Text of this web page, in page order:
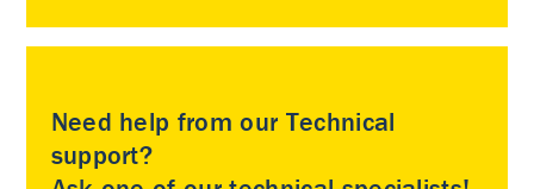
Need help from our Technical
support?